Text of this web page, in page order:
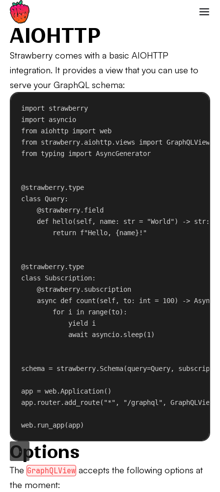
Strawberry GraphQL
AIOHTTP
AIOHTTP
Strawberry comes with a basic AIOHTTP
integration. It provides a view that you can use to
serve your GraphQL schema:
import strawberry
import asyncio
from aiohttp import web
from strawberry.aiohttp.views import GraphQLView
from typing import AsyncGenerator
@strawberry.type
class Query:
@strawberry.field
def hello(self, name: str = "World" ) -> str:
return f"Hello, {name} !"
@strawberry.type
class
Subscription:
@strawberry.subscription
async def count (self, to: int = 100) ->
for i in range(to):
yield i
await asyncio.sleep(1 )
schema = strawberry.Schema(query=Query,
app = web.Application()
app.router.add_route( "*" , "/graphql" , GraphQLView(
web.run_app(app)
Options
The GraphQLView accepts the following options at
the moment: